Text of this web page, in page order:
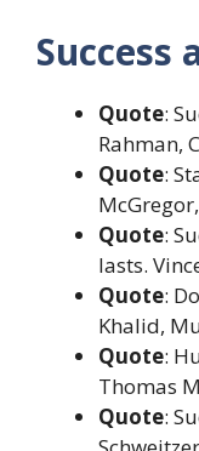
Success
Quote:
Rahman,
Quote:
Quote:
lasts.
Quote:
Khalid,
Quote:
Thomas
Quote: